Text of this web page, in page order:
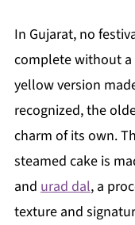
In Gujarat, no
complete without
yellow version
recognized, the
charm of its own.
steamed cake is
and urad dal, a
texture and